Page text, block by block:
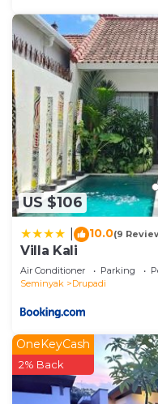
Check to see if this
need and a location
to stay in Drupadi.
this Villa.
US $106
10.0(9
Villa Kali
Air Conditioner Parking
Seminyak
Drupadi
OneKeyCash
2% Back